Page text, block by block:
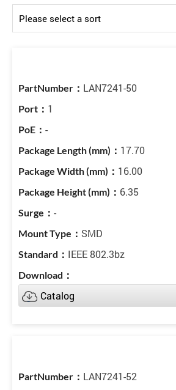
LAN7241-50
1
-
17.70
16.00
6.35
-
SMD
IEEE 802.3bz
Catalog
LAN7241-52